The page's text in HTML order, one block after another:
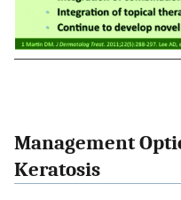
Management
Keratosis